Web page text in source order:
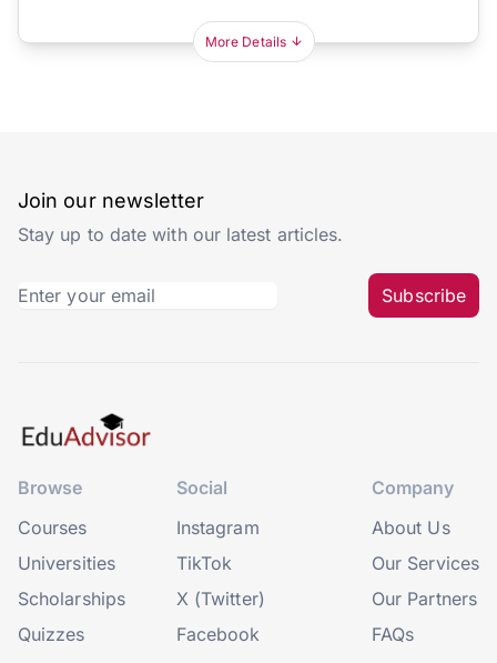
More Details
Join our newsletter
Stay up to date with our latest articles.
Subscribe
Browse
Courses
Universities
Scholarships
Quizzes
Social
Instagram
TikTok
X (Twitter)
Facebook
Company
About Us
Our Services
Our Partners
FAQs